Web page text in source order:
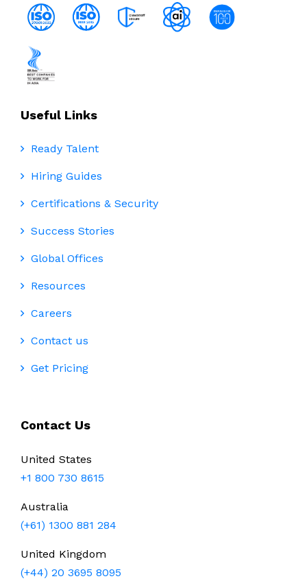
Useful Links
Ready Talent
Hiring Guides
Certifications & Security
Success Stories
Global Offices
Resources
Careers
Contact us
Get Pricing
Contact Us
United States
+1 800 730 8615
Australia
(+61) 1300 881 284
United Kingdom
(+44) 20 3695 8095